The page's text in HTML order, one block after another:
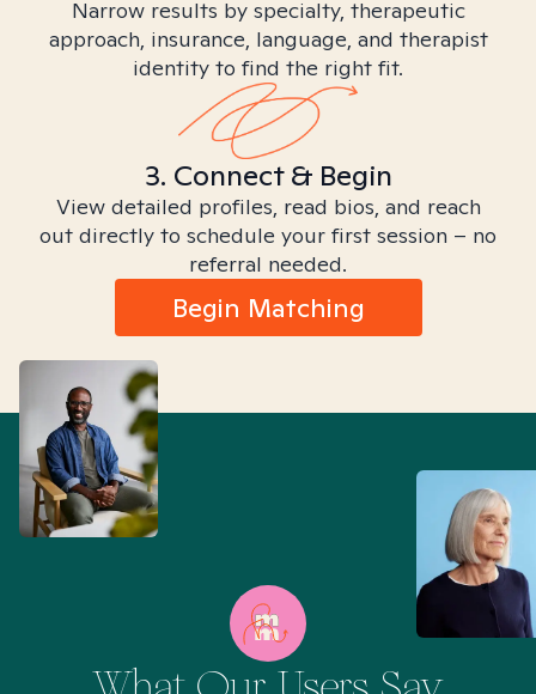
Narrow results by specialty, therapeutic
approach, insurance, language, and therapist
identity to find the right fit.
3. Connect & Begin
View detailed profiles, read bios, and reach
out directly to schedule your first session – no
referral needed.
Begin Matching